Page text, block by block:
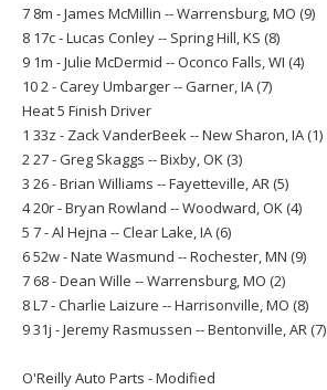
7 8m - James McMillin -- Warrensburg, MO (9)
8 17c - Lucas Conley -- Spring Hill, KS (8)
9 1m - Julie McDermid -- Oconco Falls, WI (4)
10 2 - Carey Umbarger -- Garner, IA (7)
Heat 5 Finish Driver
1 33z - Zack VanderBeek -- New Sharon, IA (1)
2 27 - Greg Skaggs -- Bixby, OK (3)
3 26 - Brian Williams -- Fayetteville, AR (5)
4 20r - Bryan Rowland -- Woodward, OK (4)
5 7 - Al Hejna -- Clear Lake, IA (6)
6 52w - Nate Wasmund -- Rochester, MN (9)
7 68 - Dean Wille -- Warrensburg, MO (2)
8 L7 - Charlie Laizure -- Harrisonville, MO (8)
9 31j - Jeremy Rasmussen -- Bentonville, AR (7)
O'Reilly Auto Parts - Modified